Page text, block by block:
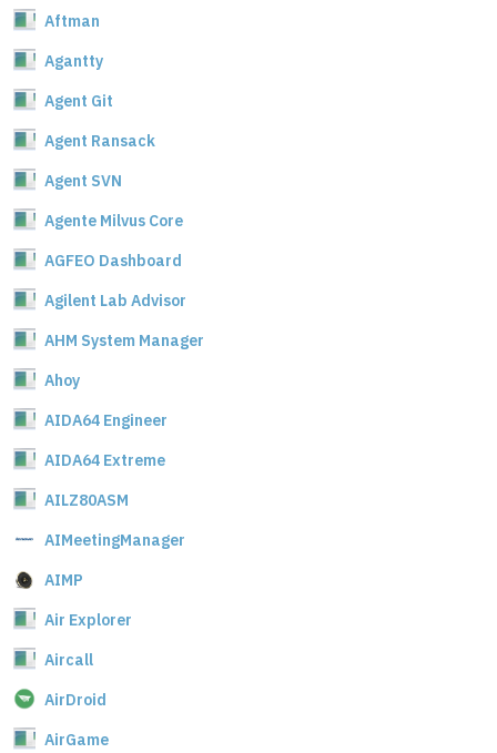
Aftman
Agantty
Agent Git
Agent Ransack
Agent SVN
Agente Milvus Core
AGFEO Dashboard
Agilent Lab Advisor
AHM System Manager
Ahoy
AIDA64 Engineer
AIDA64 Extreme
AILZ80ASM
AIMeetingManager
AIMP
Air Explorer
Aircall
AirDroid
AirGame